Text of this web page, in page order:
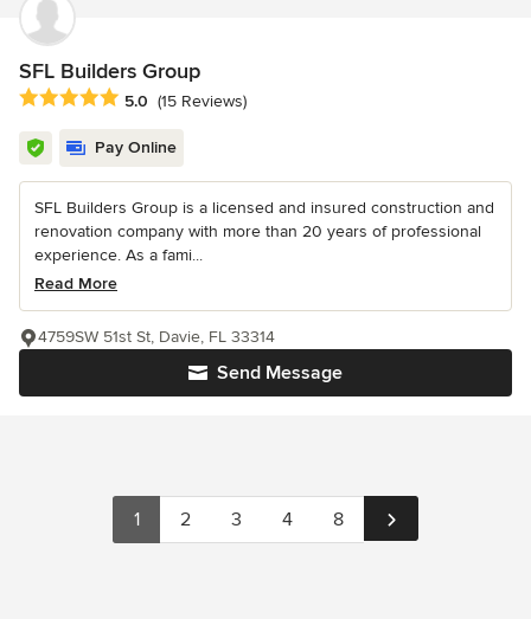
SFL Builders Group
Average rating: 5 out of 5 stars
5.0 (15 Reviews)
Pay Online
SFL Builders Group is a licensed and insured construction and
renovation company with more than 20 years of professional
experience. As a fami...
Read More
Send Message
4759SW 51st St, Davie, FL 33314
1 2 3 4 8